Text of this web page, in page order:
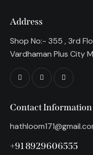
Address
Shop No:- 355 , 3rd
Vardhaman Plus City
Contact Information
+91 8929606555